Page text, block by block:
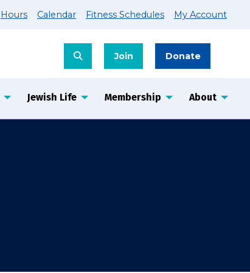
Hours Calendar Fitness Schedules My Account
Join Donate
Jewish Life Membership About